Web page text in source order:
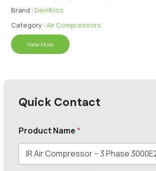
Brand : Devilbiss
Category : Air Compressors
View More
Quick Contact
Product Name*